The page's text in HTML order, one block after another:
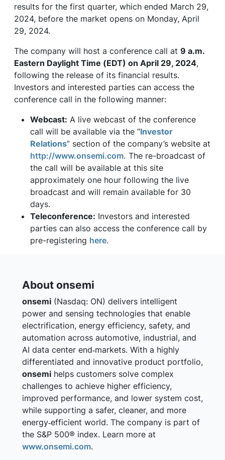
results for the first quarter, which ended March 29,
2024, before the market opens on Monday, April
29, 2024.
The company will host a conference call at 9 a.m.
Eastern Daylight Time (EDT) on April 29, 2024,
following the release of its financial results.
Investors and interested parties can access the
conference call in the following manner:
Webcast: A live webcast of the conference
call will be available via the “Investor
Relations” section of the company’s website at
http://www.onsemi.com. The re-broadcast of
the call will be available at this site
approximately one hour following the live
broadcast and will remain available for 30
days.
Teleconference: Investors and interested
parties can also access the conference call by
pre-registering here.
About onsemi
onsemi (Nasdaq: ON) delivers intelligent
power and sensing technologies that enable
electrification, energy efficiency, safety, and
automation across automotive, industrial, and
AI data center end‑markets. With a highly
differentiated and innovative product portfolio,
onsemi helps customers solve complex
challenges to achieve higher efficiency,
improved performance, and lower system cost,
while supporting a safer, cleaner, and more
energy‑efficient world. The company is part of
the S&P 500® index. Learn more at
www.onsemi.com.